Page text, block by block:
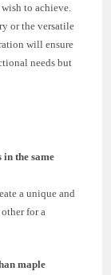
to achieve.
or the versatile
will ensure
needs but
the same
a unique and
for a
maple